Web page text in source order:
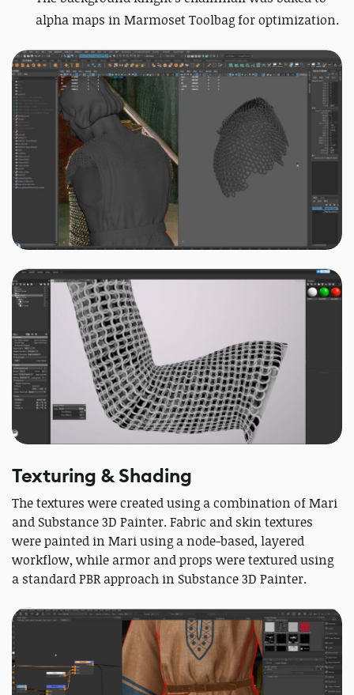
alpha maps in Marmoset Toolbag for optimization.
Texturing & Shading
The textures were created using a combination of Mari
and Substance 3D Painter. Fabric and skin textures
were painted in Mari using a node-based, layered
workflow, while armor and props were textured using
a standard PBR approach in Substance 3D Painter.